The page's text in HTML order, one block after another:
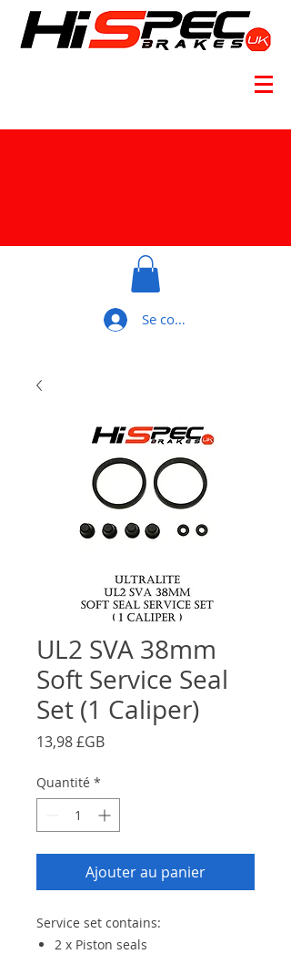
Se connecter
UL2 SVA 38mm
Soft Service Seal
Set (1 Caliper)
13,98 £GBPrix
Quantité *
Ajouter au panier
Service set contains:
2 x Piston seals